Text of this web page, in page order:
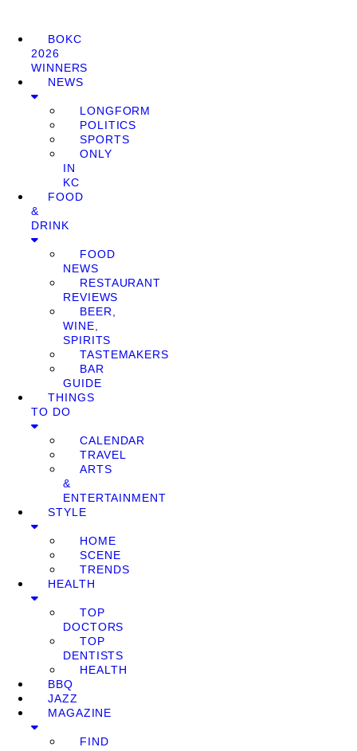
BOKC
2026
WINNERS
NEWS
LONGFORM
POLITICS
SPORTS
ONLY
IN
KC
FOOD
&
DRINK
FOOD
NEWS
RESTAURANT
REVIEWS
BEER,
WINE,
SPIRITS
TASTEMAKERS
BAR
GUIDE
THINGS
TO DO
CALENDAR
TRAVEL
ARTS
&
ENTERTAINMENT
STYLE
HOME
SCENE
TRENDS
HEALTH
TOP
DOCTORS
TOP
DENTISTS
HEALTH
BBQ
JAZZ
MAGAZINE
FIND